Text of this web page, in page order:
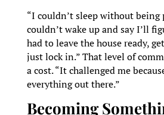
“I couldn’t sleep without being
couldn’t wake up and say I’ll
had to leave the house ready,
just lock in.” That level of
a cost. “It challenged me
everything out there.”
Becoming